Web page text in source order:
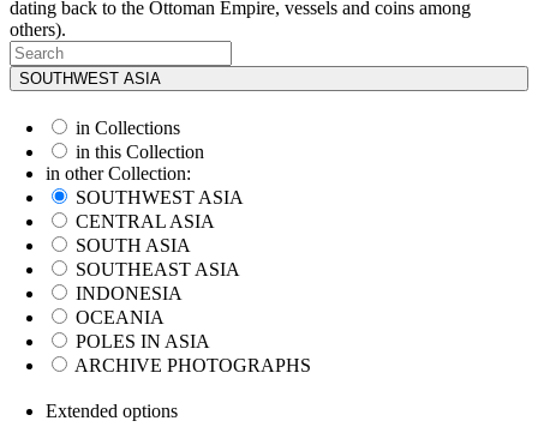
dating back to the Ottoman Empire, vessels and coins among
others).
SOUTHWEST ASIA
in Collections
in this Collection
in other Collection:
SOUTHWEST ASIA
CENTRAL ASIA
SOUTH ASIA
SOUTHEAST ASIA
INDONESIA
OCEANIA
POLES IN ASIA
ARCHIVE PHOTOGRAPHS
Extended options